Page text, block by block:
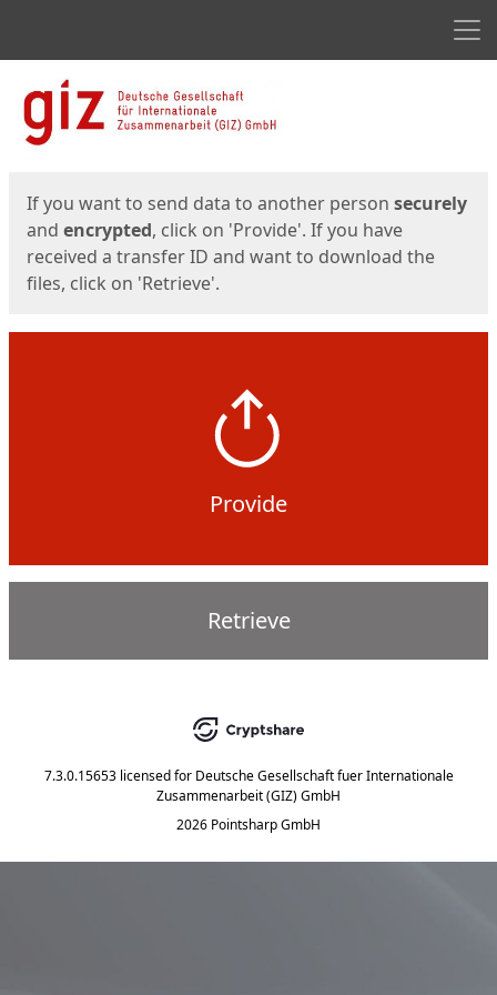
Start
If you want to send data to another person securely
and encrypted, click on 'Provide'. If you have
received a transfer ID and want to download the
files, click on 'Retrieve'.
Provide
Retrieve
7.3.0.15653 licensed for Deutsche Gesellschaft fuer Internationale
Zusammenarbeit (GIZ) GmbH
2026 Pointsharp GmbH